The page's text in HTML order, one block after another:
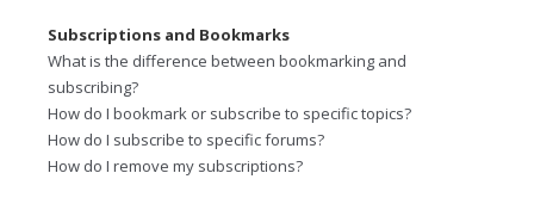
Subscriptions and Bookmarks
What is the difference between bookmarking and
subscribing?
How do I bookmark or subscribe to specific topics?
How do I subscribe to specific forums?
How do I remove my subscriptions?